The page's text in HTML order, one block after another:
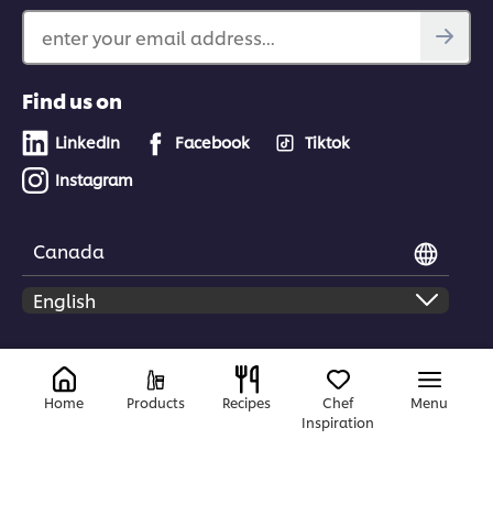
enter your email address...
Find us on
LinkedIn Facebook
Tiktok
Instagram
Canada
© 2026 Unilever Food Solutions | All rights reserved
Home Products Recipes
Chef
Inspiration
Menu